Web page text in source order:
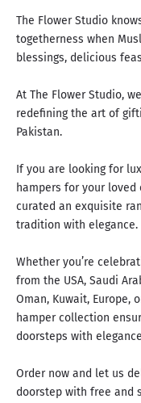
The Flower Studio
togetherness when
blessings, delicious
At The Flower Studio,
redefining the art of
Pakistan.
If you are looking for
hampers for your loved
curated an exquisite
tradition with elegance.
Whether you’re
from the USA, Saudi
Oman, Kuwait, Europe,
hamper collection
doorsteps with
Order now and let us
doorstep with free and